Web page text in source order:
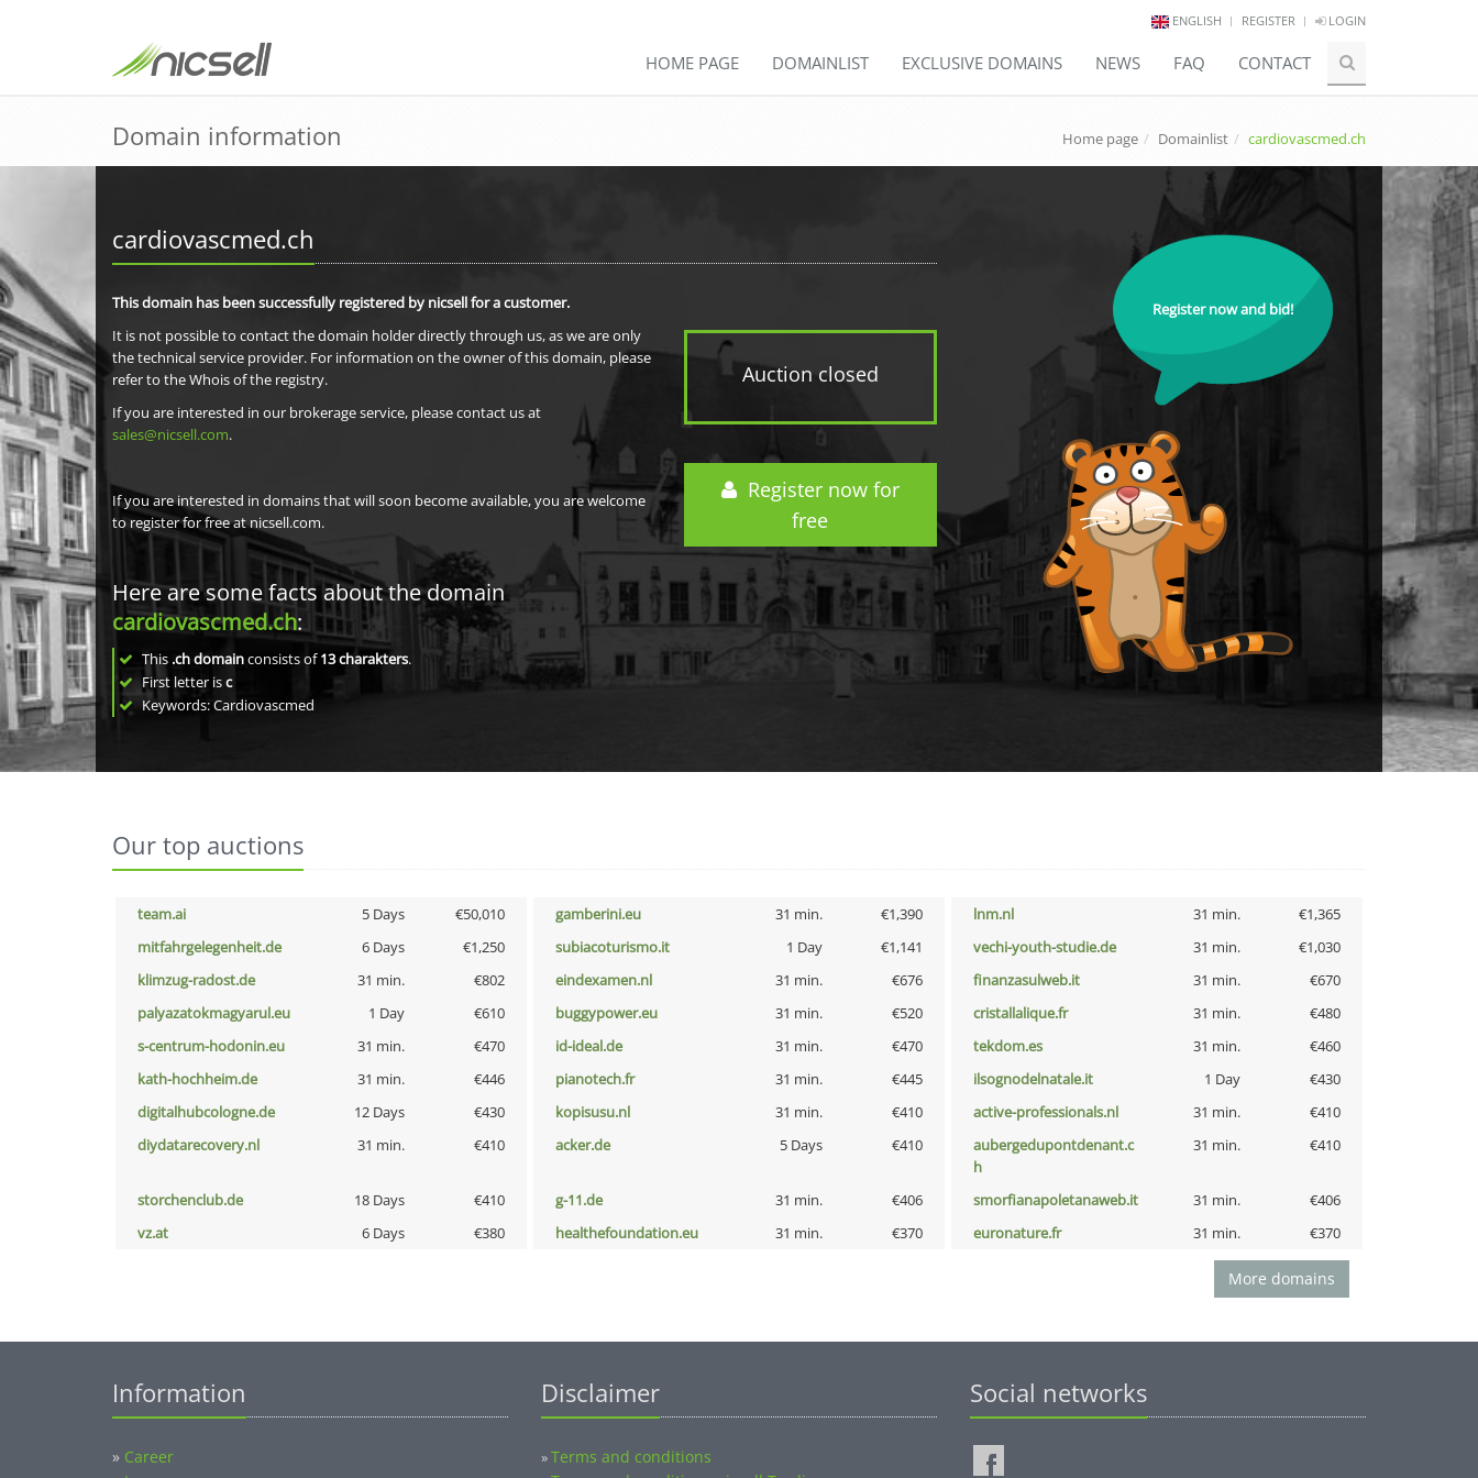
ENGLISH REGISTER LOGIN
HOME PAGE DOMAINLIST EXCLUSIVE DOMAINS NEWS FAQ CONTACT
Domain information Home page Domainlist cardiovascmed.ch
cardiovascmed.ch
Auction closed
Register now for
free
This domain has been successfully registered by nicsell for a customer.
It is not possible to contact the domain holder directly through us, as we are only
the technical service provider. For information on the owner of this domain, please
refer to the Whois of the registry.
If you are interested in our brokerage service, please contact us at
sales@nicsell.com.
If you are interested in domains that will soon become available, you are welcome
to register for free at nicsell.com.
Here are some facts about the domain
cardiovascmed.ch:
This .ch domainconsists of13charakters.
First letter isc
Keywords: Cardiovascmed
Register now and bid!
Our top auctions
team.ai 5 Days €50,010 gamberini.eu 31 min. €1,390 lnm.nl 31 min.
€1,365
mitfahrgelegenheit.de
6 Days €1,250 subiacoturismo.it 1 Day €1,141 vechi-youth-studie.de 31 min.
€1,030
klimzug-radost.de
31 min. €802 eindexamen.nl 31 min. €676 finanzasulweb.it 31 min.
€670
palyazatokmagyarul.eu
1 Day €610 buggypower.eu 31 min. €520 cristallalique.fr 31 min.
€480
s-centrum-hodonin.eu
31 min. €470 id-ideal.de 31 min. €470 tekdom.es 31 min.
€460
kath-hochheim.de
31 min. €446 pianotech.fr 31 min. €445 ilsognodelnatale.it 1 Day
€430
digitalhubcologne.de
12 Days €430 kopisusu.nl 31 min. €410 active-professionals.nl 31 min.
€410
diydatarecovery.nl
31 min. €410 acker.de 5 Days €410
aubergedupontdenant.c
h
31 min. €410
storchenclub.de 18 Days €410 g-11.de 31 min. €406 smorfianapoletanaweb.it 31 min.
€406
vz.at
6 Days €380 healthefoundation.eu 31 min. €370 euronature.fr 31 min. €370
More domains
Information
» Career
Disclaimer
»Terms and conditions
Social networks